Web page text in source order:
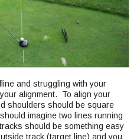
and struggling with your
alignment. To align your
shoulders should be square
imagine two lines running
should be something easy
track (target line) and you